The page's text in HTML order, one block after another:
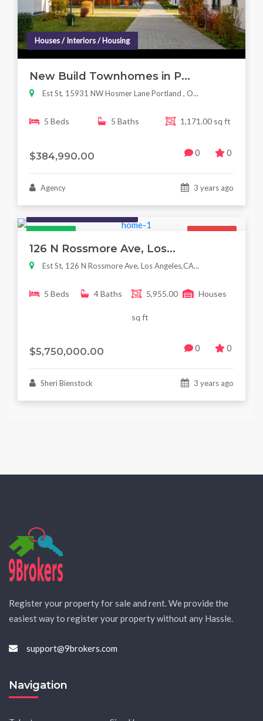
Houses / Interiors / Housing
New Build Townhomes in P...
Est St, 15931 NW Hosmer Lane Portland , O...
5 Beds 5 Baths 1,171.00 sq ft
$384,990.00 0 0
Agency 3 years ago
Featured For Sale
126 N Rossmore Ave, Los...
Est St, 126 N Rossmore Ave, Los Angeles,CA...
5 Beds 4 Baths 5,955.00
sq ft
Houses
$5,750,000.00 0 0
Sheri Bienstock 3 years ago
Register your property for sale and rent. We provide the
easiest way to register your property without any Hassle.
support@9brokers.com
Navigation